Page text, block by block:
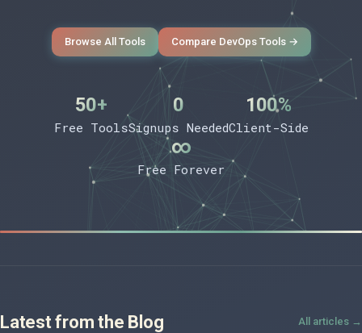
Browse All Tools Compare DevOps Tools →
50+
Free Tools
0
Signups Needed
100%
Client-Side
∞
Free Forever
Latest from the Blog All articles →